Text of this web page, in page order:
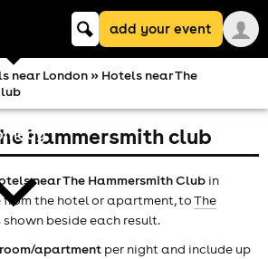
Keyword
searchadd your event
near London» Hotels near The
hammersmith club
near The Hammersmith Club in
from the hotel or apartment, toThe
shown beside each result.
apartment per night and include up